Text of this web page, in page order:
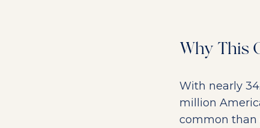
Why This
With nearly
million
common than